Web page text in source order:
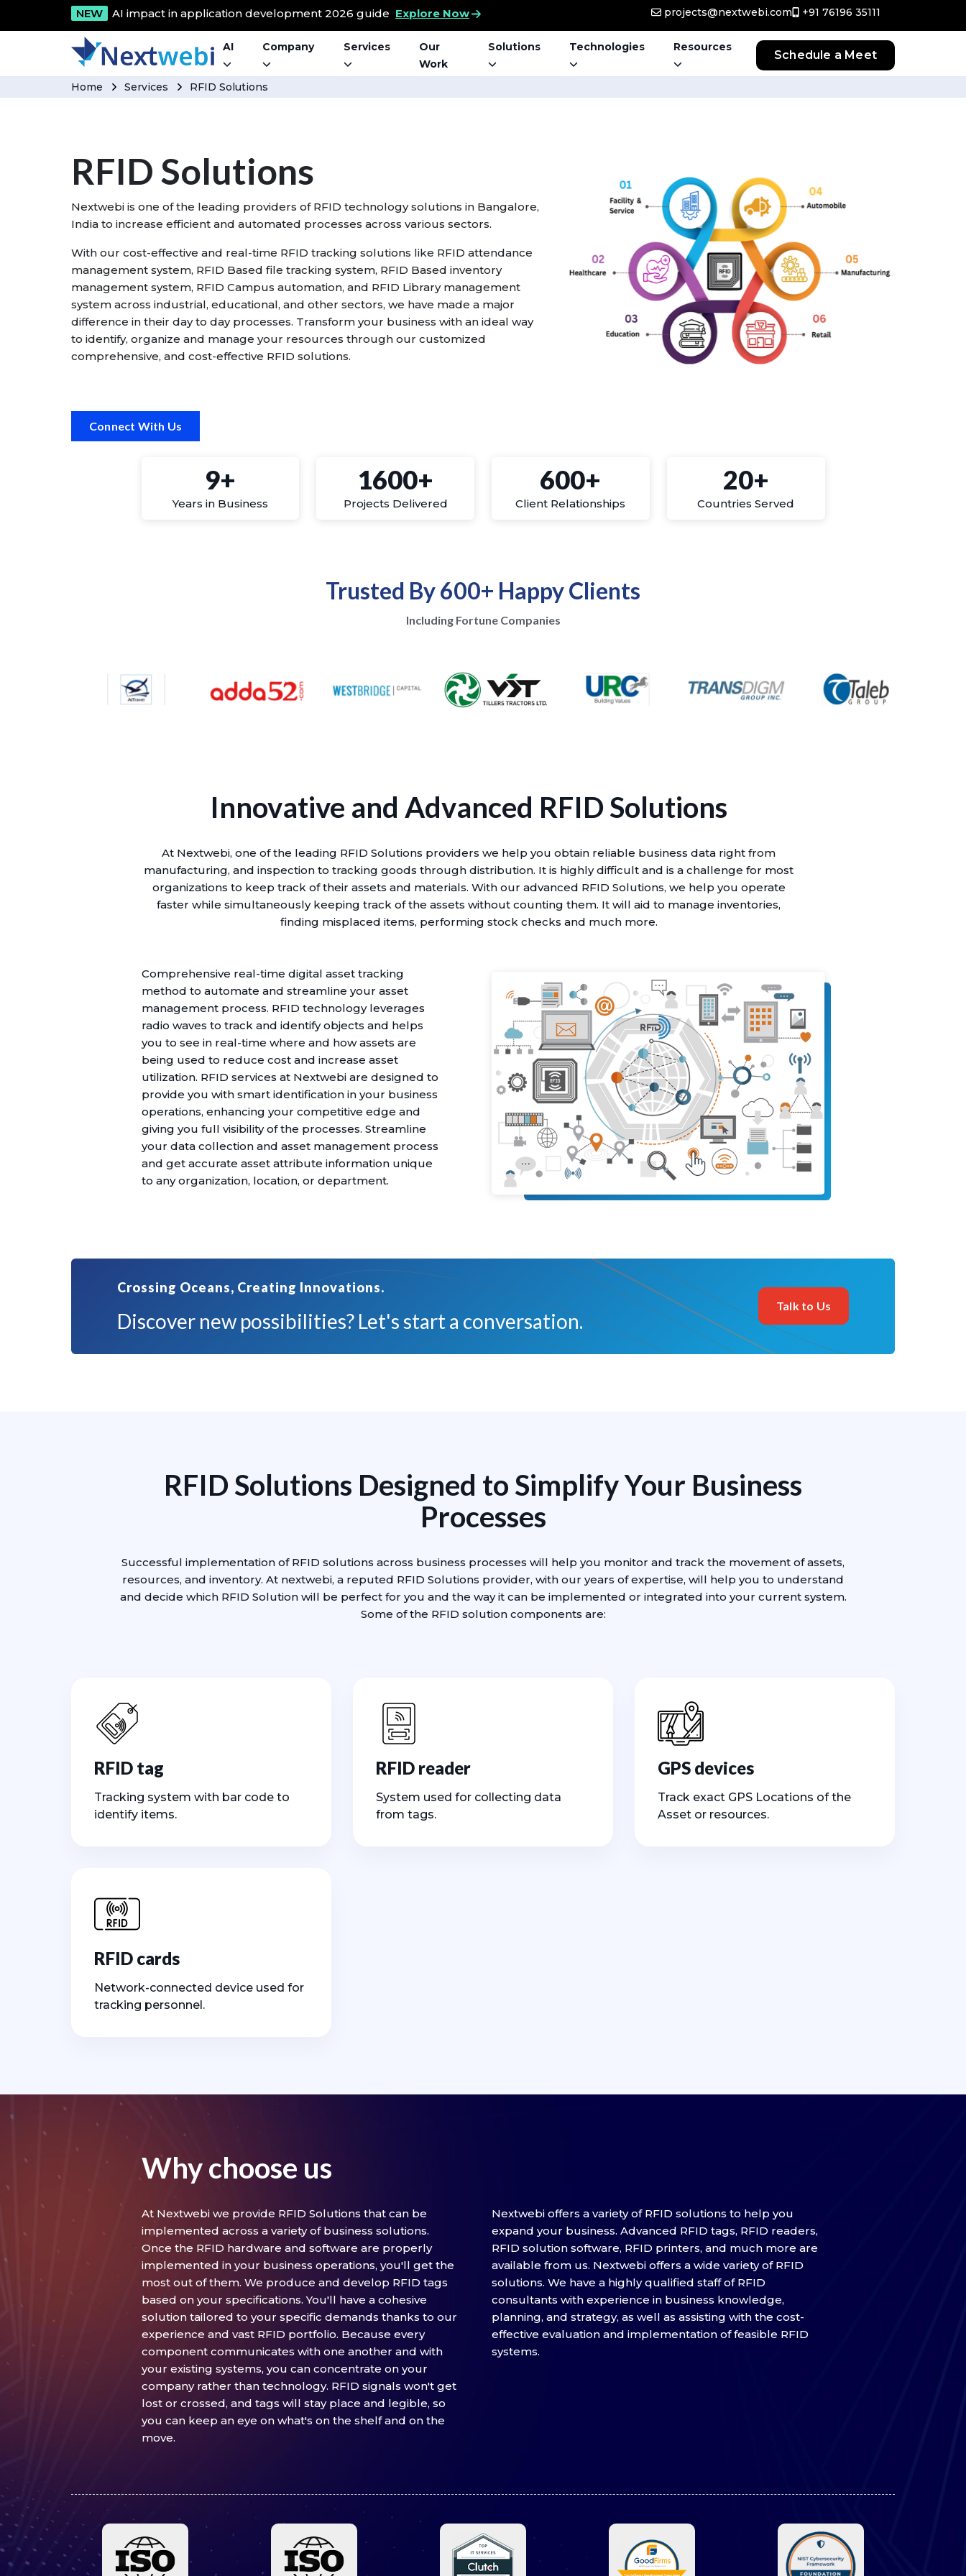
NEW AI impact in application development 2026 guide Explore Now projects@nextwebi.com +91 76196 35111
AI Company Services
Our
Work
Solutions Technologies Resources
Schedule a Meet
Home Services RFID Solutions
RFID Solutions
Nextwebi is one of the leading providers of RFID technology solutions in Bangalore,
India to increase efficient and automated processes across various sectors.
With our cost-effective and real-time RFID tracking solutions like RFID attendance
management system, RFID Based file tracking system, RFID Based inventory
management system, RFID Campus automation, and RFID Library management
system across industrial, educational, and other sectors, we have made a major
difference in their day to day processes. Transform your business with an ideal way
to identify, organize and manage your resources through our customized
comprehensive, and cost-effective RFID solutions.
Connect With Us
9+
Years in Business
1600+
Projects Delivered
600+
Client Relationships
20+
Countries Served
Trusted By 600+ Happy Clients
Including Fortune Companies
Innovative and Advanced RFID Solutions
At Nextwebi, one of the leading RFID Solutions providers we help you obtain reliable business data right from
manufacturing, and inspection to tracking goods through distribution. It is highly difficult and is a challenge for most
organizations to keep track of their assets and materials. With our advanced RFID Solutions, we help you operate
faster while simultaneously keeping track of the assets without counting them. It will aid to manage inventories,
finding misplaced items, performing stock checks and much more.
Comprehensive real-time digital asset tracking
method to automate and streamline your asset
management process. RFID technology leverages
radio waves to track and identify objects and helps
you to see in real-time where and how assets are
being used to reduce cost and increase asset
utilization. RFID services at Nextwebi are designed to
provide you with smart identification in your business
operations, enhancing your competitive edge and
giving you full visibility of the processes. Streamline
your data collection and asset management process
and get accurate asset attribute information unique
to any organization, location, or department.
Crossing Oceans, Creating Innovations.
Discover new possibilities? Let's start a conversation.
Talk to Us
RFID Solutions Designed to Simplify Your Business
Processes
Successful implementation of RFID solutions across business processes will help you monitor and track the movement of assets,
resources, and inventory. At nextwebi, a reputed RFID Solutions provider, with our years of expertise, will help you to understand
and decide which RFID Solution will be perfect for you and the way it can be implemented or integrated into your current system.
Some of the RFID solution components are:
RFID tag
Tracking system with bar code to
identify items.
RFID reader
System used for collecting data
from tags.
GPS devices
Track exact GPS Locations of the
Asset or resources.
RFID cards
Network-connected device used for
tracking personnel.
Why choose us
At Nextwebi we provide RFID Solutions that can be
implemented across a variety of business solutions.
Once the RFID hardware and software are properly
implemented in your business operations, you'll get the
most out of them. We produce and develop RFID tags
based on your specifications. You'll have a cohesive
solution tailored to your specific demands thanks to our
experience and vast RFID portfolio. Because every
component communicates with one another and with
your existing systems, you can concentrate on your
company rather than technology. RFID signals won't get
lost or crossed, and tags will stay place and legible, so
you can keep an eye on what's on the shelf and on the
move.
Nextwebi offers a variety of RFID solutions to help you
expand your business. Advanced RFID tags, RFID readers,
RFID solution software, RFID printers, and much more are
available from us. Nextwebi offers a wide variety of RFID
solutions. We have a highly qualified staff of RFID
consultants with experience in business knowledge,
planning, and strategy, as well as assisting with the cost-
effective evaluation and implementation of feasible RFID
systems.